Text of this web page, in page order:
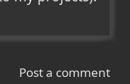
Post a comment